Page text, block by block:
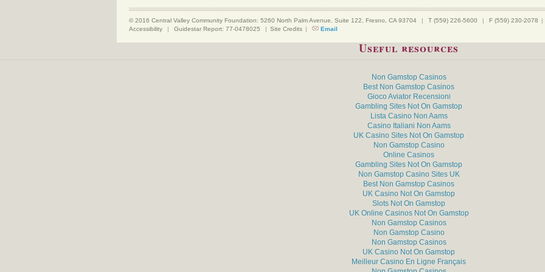
© 2016 Central Valley Community Foundation: 5260 North Palm Avenue, Suite 122, Fresno, CA 93704 | T (559) 226-5600 | F (559) 230-2078 |
Accessibility
| Guidestar Report: 77-0478025 | Site Credits | Email
Useful resources
Non Gamstop Casinos
Best Non Gamstop Casinos
Gioco Aviator Recensioni
Gambling Sites Not On Gamstop
Lista Casino Non Aams
Casino Italiani Non Aams
UK Casino Sites Not On Gamstop
Non Gamstop Casino
Online Casinos
Gambling Sites Not On Gamstop
Non Gamstop Casino Sites UK
Best Non Gamstop Casinos
UK Casino Not On Gamstop
Slots Not On Gamstop
UK Online Casinos Not On Gamstop
Non Gamstop Casinos
Non Gamstop Casino
Non Gamstop Casinos
UK Casino Not On Gamstop
Meilleur Casino En Ligne Français